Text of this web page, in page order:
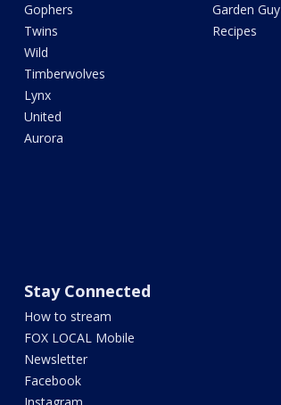
Gophers
Twins
Wild
Timberwolves
Lynx
United
Aurora
Garden Guy
Recipes
Stay Connected
How to stream
FOX LOCAL Mobile
Newsletter
Facebook